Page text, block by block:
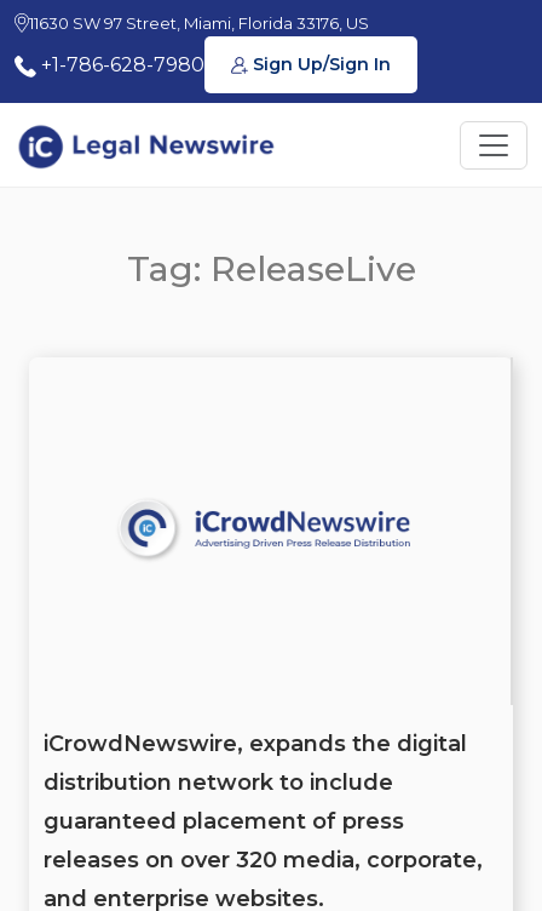
11630 SW 97 Street, Miami, Florida 33176, US
+1-786-628-7980 Sign Up/Sign In
Tag: ReleaseLive
iCrowdNewswire, expands the digital
distribution network to include
guaranteed placement of press
releases on over 320 media, corporate,
and enterprise websites.